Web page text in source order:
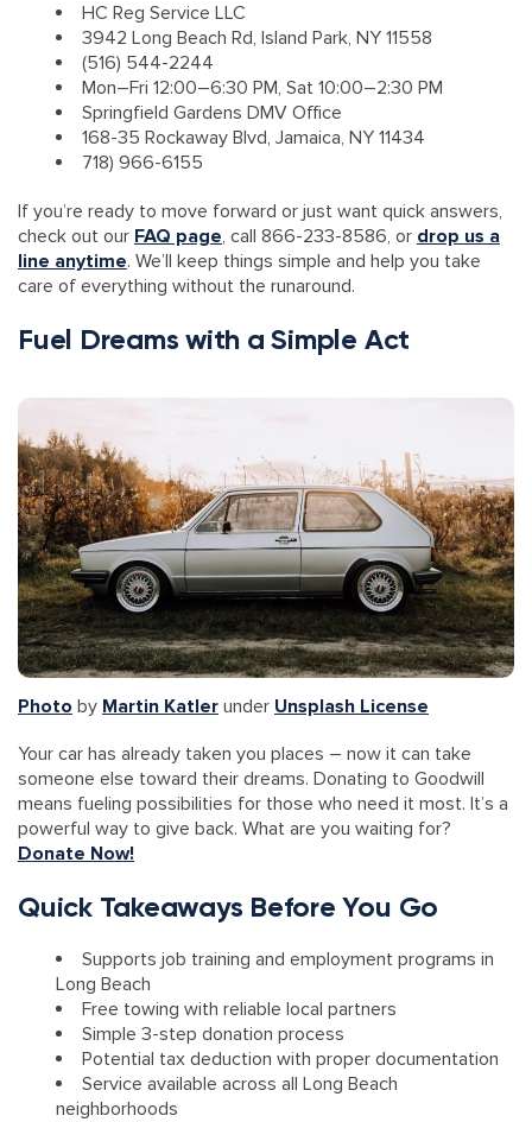
HC Reg Service LLC
3942 Long Beach Rd, Island Park, NY 11558
(516) 544-2244
Mon–Fri 12:00–6:30 PM, Sat 10:00–2:30 PM
Springfield Gardens DMV Office
168-35 Rockaway Blvd, Jamaica, NY 11434
718) 966-6155
If you’re ready to move forward or just want quick answers,
check out our FAQ page, call 866-233-8586, or drop us a
line anytime. We’ll keep things simple and help you take
care of everything without the runaround.
Fuel Dreams with a Simple Act
Photo by Martin Katler under Unsplash License
Your car has already taken you places – now it can take
someone else toward their dreams. Donating to Goodwill
means fueling possibilities for those who need it most. It’s a
powerful way to give back. What are you waiting for?
Donate Now!
Quick Takeaways Before You Go
Supports job training and employment programs in
Long Beach
Free towing with reliable local partners
Simple 3-step donation process
Potential tax deduction with proper documentation
Service available across all Long Beach
neighborhoods